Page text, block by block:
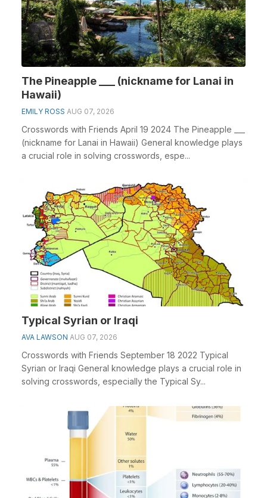
The Pineapple ___ (nickname for Lanai in
Hawaii)
EMILY ROSS AUG 07, 2026
Crosswords with Friends April 19 2024 The Pineapple ___
(nickname for Lanai in Hawaii) General knowledge plays
a crucial role in solving crosswords, espe...
Typical Syrian or Iraqi
AVA LAWSON AUG 07, 2026
Crosswords with Friends September 18 2022 Typical
Syrian or Iraqi General knowledge plays a crucial role in
solving crosswords, especially the Typical Sy...